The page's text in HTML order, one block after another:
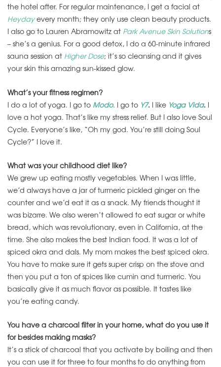
the hotel after. For regular maintenance, I get a facial at
Heydayevery month; they only use clean beauty products.
I also go to Lauren Abramowitz at Park Avenue Skin Solutions
– she’s a genius. For a good detox, I do a 60-minute infrared
sauna session at Higher Dose; it’s so cleansing and it gives
your skin this amazing sun-kissed glow.
What’s your fitness regimen?
I do a lot of yoga. I go to Modo. I go to Y7. I like Yoga Vida. I
love a hot yoga. That’s like my stress relief. But I also love Soul
Cycle. Everyone’s like, “Oh my god. You’re still doing Soul
Cycle?” I love it.
What was your childhood diet like?
We grew up eating mostly vegetables. When I was little,
we’d always have a jar of turmeric pickled ginger on the
counter and we’d eat it as a snack. My friends thought it
was bizarre. We also weren’t allowed to eat sugar or white
bread, which was revolutionary, even in California, at the
time. She also makes the best Indian food. It was a lot of
spiced okra and dals. My mom makes the best spiced okra.
You have to make sure it gets super crisp on the stove and
then you put a ton of spices like cumin and turmeric. You
basically give it as much flavor as possible. It tastes like
you’re eating candy.
You have a charcoal filter in your home, what do you use it
for besides making masks?
It’s a stick of charcoal that you activate by boiling and then
you can use it for three to four months to do anything from